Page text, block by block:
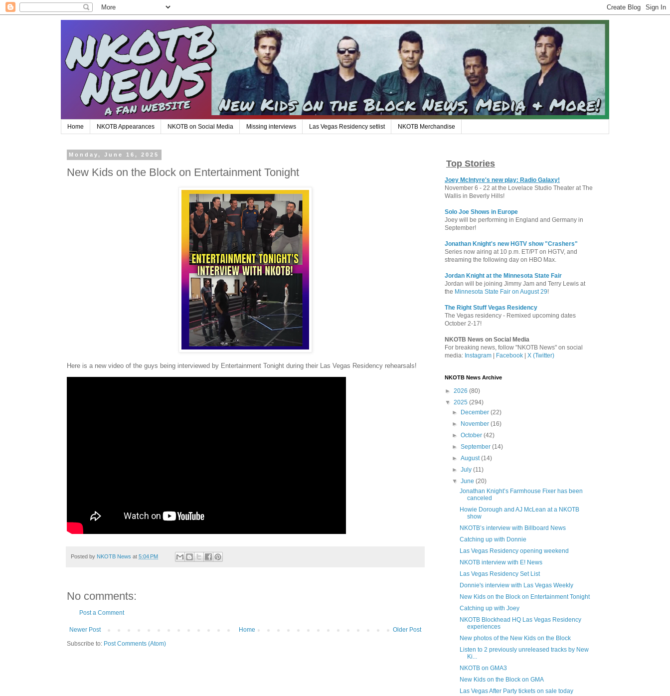
Home NKOTB Appearances NKOTB on Social Media Missing interviews Las Vegas Residency setlist NKOTB Merchandise
Monday, June 16, 2025
New Kids on the Block on Entertainment Tonight
Here is a new video of the guys being interviewed by Entertainment Tonight during their Las Vegas Residency rehearsals!
Posted by NKOTB News at 5:04 PM
No comments:
Post a Comment
Newer Post Older Post
Home
Subscribe to: Post Comments (Atom)
Top Stories
Joey McIntyre's new play: Radio Galaxy!
November 6 - 22 at the Lovelace Studio Theater at The
Wallis in Beverly Hills!
Solo Joe Shows in Europe
Joey will be performing in England and Germany in
September!
Jonathan Knight's new HGTV show "Crashers"
Series now airing at 10 p.m. ET/PT on HGTV, and
streaming the following day on HBO Max.
Jordan Knight at the Minnesota State Fair
Jordan will be joining Jimmy Jam and Terry Lewis at
the Minnesota State Fair on August 29!
The Right Stuff Vegas Residency
The Vegas residency - Remixed upcoming dates
October 2-17!
NKOTB News on Social Media
For breaking news, follow "NKOTB News" on social
media: Instagram Facebook X (Twitter)
NKOTB News Archive
► 2026 (80)
▼ 2025 (294)
►
December(22)
►
November(16)
►October(42)
►September(14)
►August(14)
►July(11)
▼June(20)
Jonathan Knight’s Farmhouse Fixer has been
canceled
Howie Dorough and AJ McLean at a NKOTB
show
NKOTB’s interview with Billboard News
Catching up with Donnie
Las Vegas Residency opening weekend
NKOTB interview with E! News
Las Vegas Residency Set List
Donnie's interview with Las Vegas Weekly
New Kids on the Block on Entertainment Tonight
Catching up with Joey
NKOTB Blockhead HQ Las Vegas Residency
experiences
New photos of the New Kids on the Block
Listen to 2 previously unreleased tracks by New
Ki...
NKOTB on GMA3
New Kids on the Block on GMA
Las Vegas After Party tickets on sale today